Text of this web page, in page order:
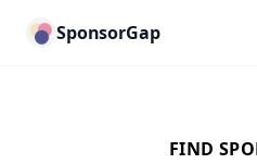
SponsorGap
FIND